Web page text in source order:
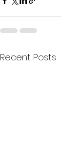
Recent Posts